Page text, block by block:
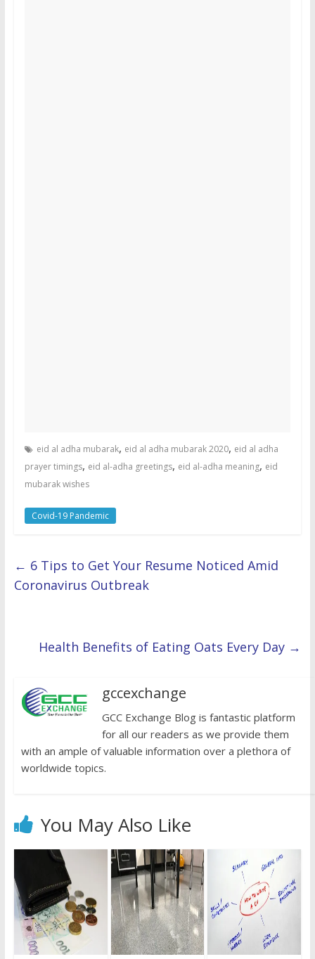
eid al adha mubarak, eid al adha mubarak 2020, eid al adha
prayer timings, eid al-adha greetings, eid al-adha meaning, eid
mubarak wishes
Covid-19 Pandemic
← 6 Tips to Get Your Resume Noticed Amid
Coronavirus Outbreak
Health Benefits of Eating Oats Every Day →
gccexchange
GCC Exchange Blog is fantastic platform
for all our readers as we provide them
with an ample of valuable information over a plethora of
worldwide topics.
You May Also Like